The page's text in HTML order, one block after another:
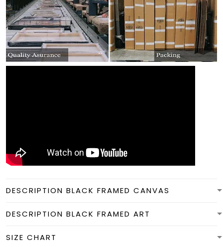
DESCRIPTION BLACK FRAMED CANVAS
DESCRIPTION BLACK FRAMED ART
SIZE CHART